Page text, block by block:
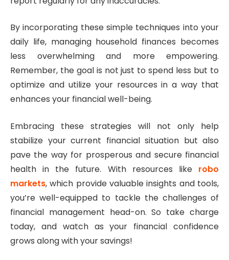
By incorporating these simple techniques into your
daily life, managing household finances becomes
less overwhelming and more empowering.
Remember, the goal is not just to spend less but to
optimize and utilize your resources in a way that
enhances your financial well-being.
Embracing these strategies will not only help
stabilize your current financial situation but also
pave the way for prosperous and secure financial
health in the future. With resources like robo
markets, which provide valuable insights and tools,
you’re well-equipped to tackle the challenges of
financial management head-on. So take charge
today, and watch as your financial confidence
grows along with your savings!